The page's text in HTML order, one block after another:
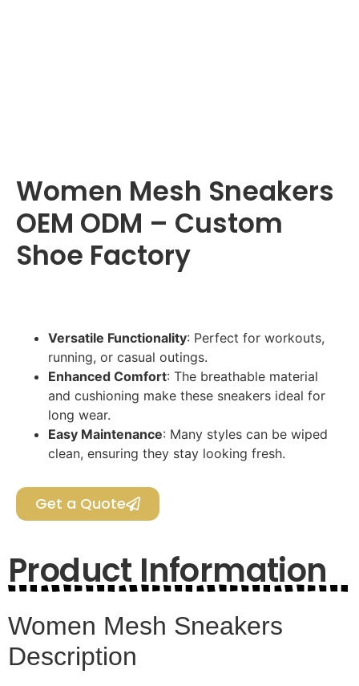
Women Mesh Sneakers
OEM ODM – Custom
Shoe Factory
Versatile Functionality: Perfect for workouts,
running, or casual outings.
Enhanced Comfort: The breathable material
and cushioning make these sneakers ideal for
long wear.
Easy Maintenance: Many styles can be wiped
clean, ensuring they stay looking fresh.
Get a Quote
Product Information
Women Mesh Sneakers
Description